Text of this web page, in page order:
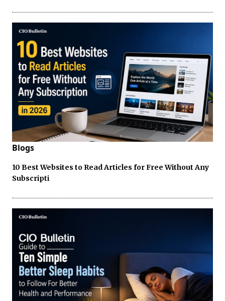
Blogs
10 Best Websites to Read Articles for Free Without Any
Subscripti